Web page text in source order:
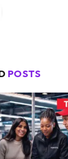
POSTS